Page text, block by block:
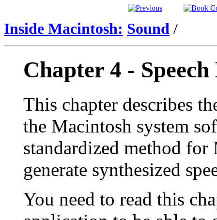
Inside Macintosh: Sound /
Chapter 4 -
This chapter describes
the Macintosh system
standardized method
generate synthesized
You need to read this